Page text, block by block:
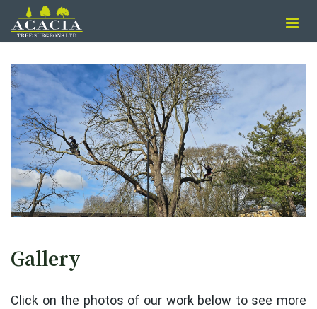
Gallery
Click on the photos of our work below to see more